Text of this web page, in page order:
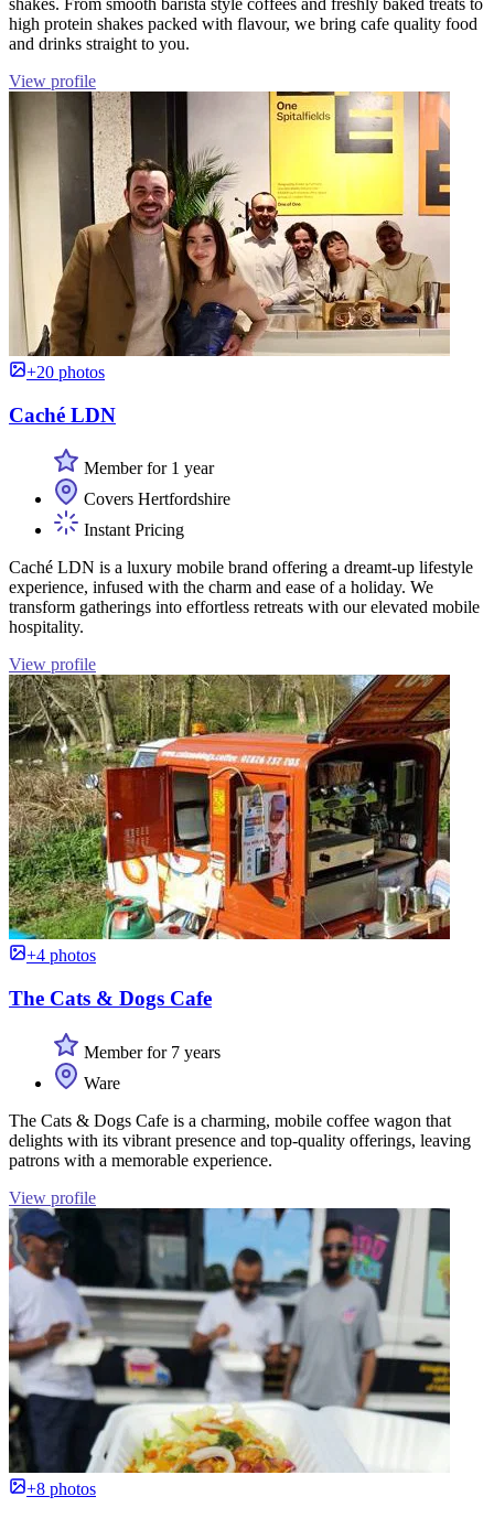
shakes. From smooth barista style coffees and freshly baked treats to
high protein shakes packed with flavour, we bring cafe quality food
and drinks straight to you.
View profile
+20 photos
Caché LDN
Member for 1 year
Covers Hertfordshire
Instant Pricing
Caché LDN is a luxury mobile brand offering a dreamt-up lifestyle
experience, infused with the charm and ease of a holiday. We
transform gatherings into effortless retreats with our elevated mobile
hospitality.
View profile
+4 photos
The Cats & Dogs Cafe
Member for 7 years
Ware
The Cats & Dogs Cafe is a charming, mobile coffee wagon that
delights with its vibrant presence and top-quality offerings, leaving
patrons with a memorable experience.
View profile
+8 photos